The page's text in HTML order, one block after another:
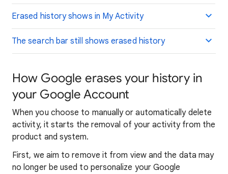
Erased history shows in My Activity
The search bar still shows erased history
How Google erases your history in
your Google Account
When you choose to manually or automatically delete
activity, it starts the removal of your activity from the
product and system.
First, we aim to remove it from view and the data may
no longer be used to personalize your Google